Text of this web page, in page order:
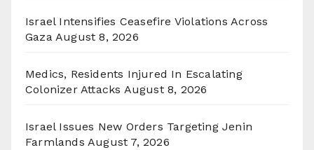
Israel Intensifies Ceasefire Violations Across
Gaza August 8, 2026
Medics, Residents Injured In Escalating
Colonizer Attacks August 8, 2026
Israel Issues New Orders Targeting Jenin
Farmlands August 7, 2026